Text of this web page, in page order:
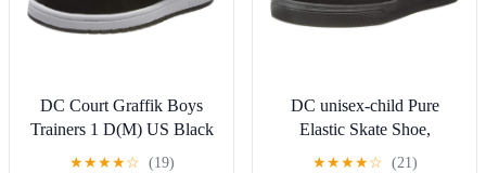
DC Court Graffik Boys
Trainers 1 D(M) US Black
White
★★★★☆ (19)
DC unisex-child Pure
Elastic Skate Shoe,
Charcoal Black, 13 Little
★★★★☆ (21)